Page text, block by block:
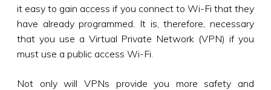
it easy to gain access if you connect to Wi-Fi that they
have already programmed. It is, therefore, necessary
that you use a Virtual Private Network (VPN) if you
must use a public access Wi-Fi.
Not only will VPNs provide you more safety and